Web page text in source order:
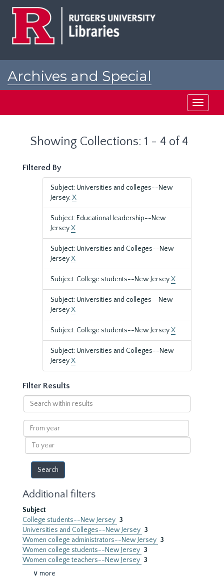
Archives and Special
Toggle
Showing Collections: 1 - 4 of 4
Filtered By
Subject: Universities and colleges--New
Jersey.X
Subject: Educational leadership--New
JerseyX
Subject: Universities and Colleges--New
JerseyX
Subject: College students--New JerseyX
Subject: Universities and colleges--New
JerseyX
Subject: College students--New JerseyX
Subject: Universities and Colleges--New
JerseyX
Filter Results
Search
within
results
From
year
To
year
Additional filters
Subject
College students--New Jersey 3
Universities and Colleges--New Jersey 3
Women college administrators--New Jersey 3
Women college students--New Jersey 3
Women college teachers--New Jersey 3
∨ more